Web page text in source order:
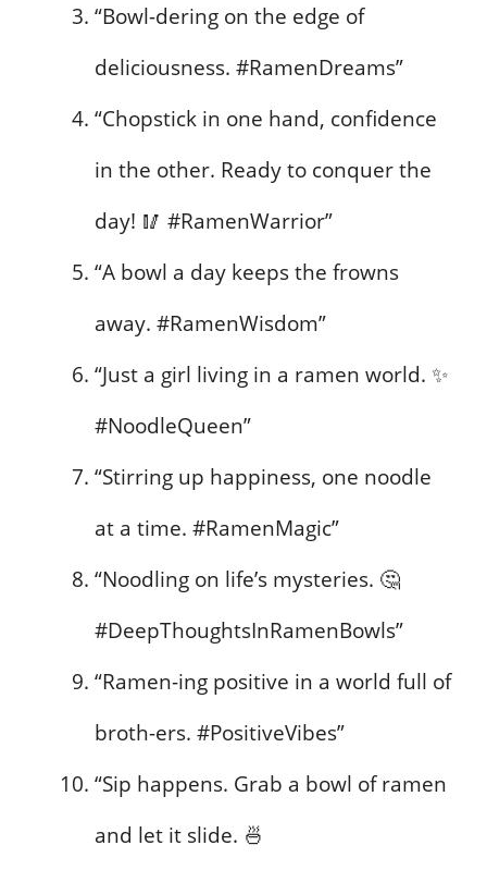
“Bowl-dering on the edge of
deliciousness. #RamenDreams”
“Chopstick in one hand, confidence
in the other. Ready to conquer the
day! 🥢 #RamenWarrior”
“A bowl a day keeps the frowns
away. #RamenWisdom”
“Just a girl living in a ramen world. ✨
#NoodleQueen”
“Stirring up happiness, one noodle
at a time. #RamenMagic”
“Noodling on life’s mysteries. 🤔
#DeepThoughtsInRamenBowls”
“Ramen-ing positive in a world full of
broth-ers. #PositiveVibes”
“Sip happens. Grab a bowl of ramen
and let it slide. 🍜